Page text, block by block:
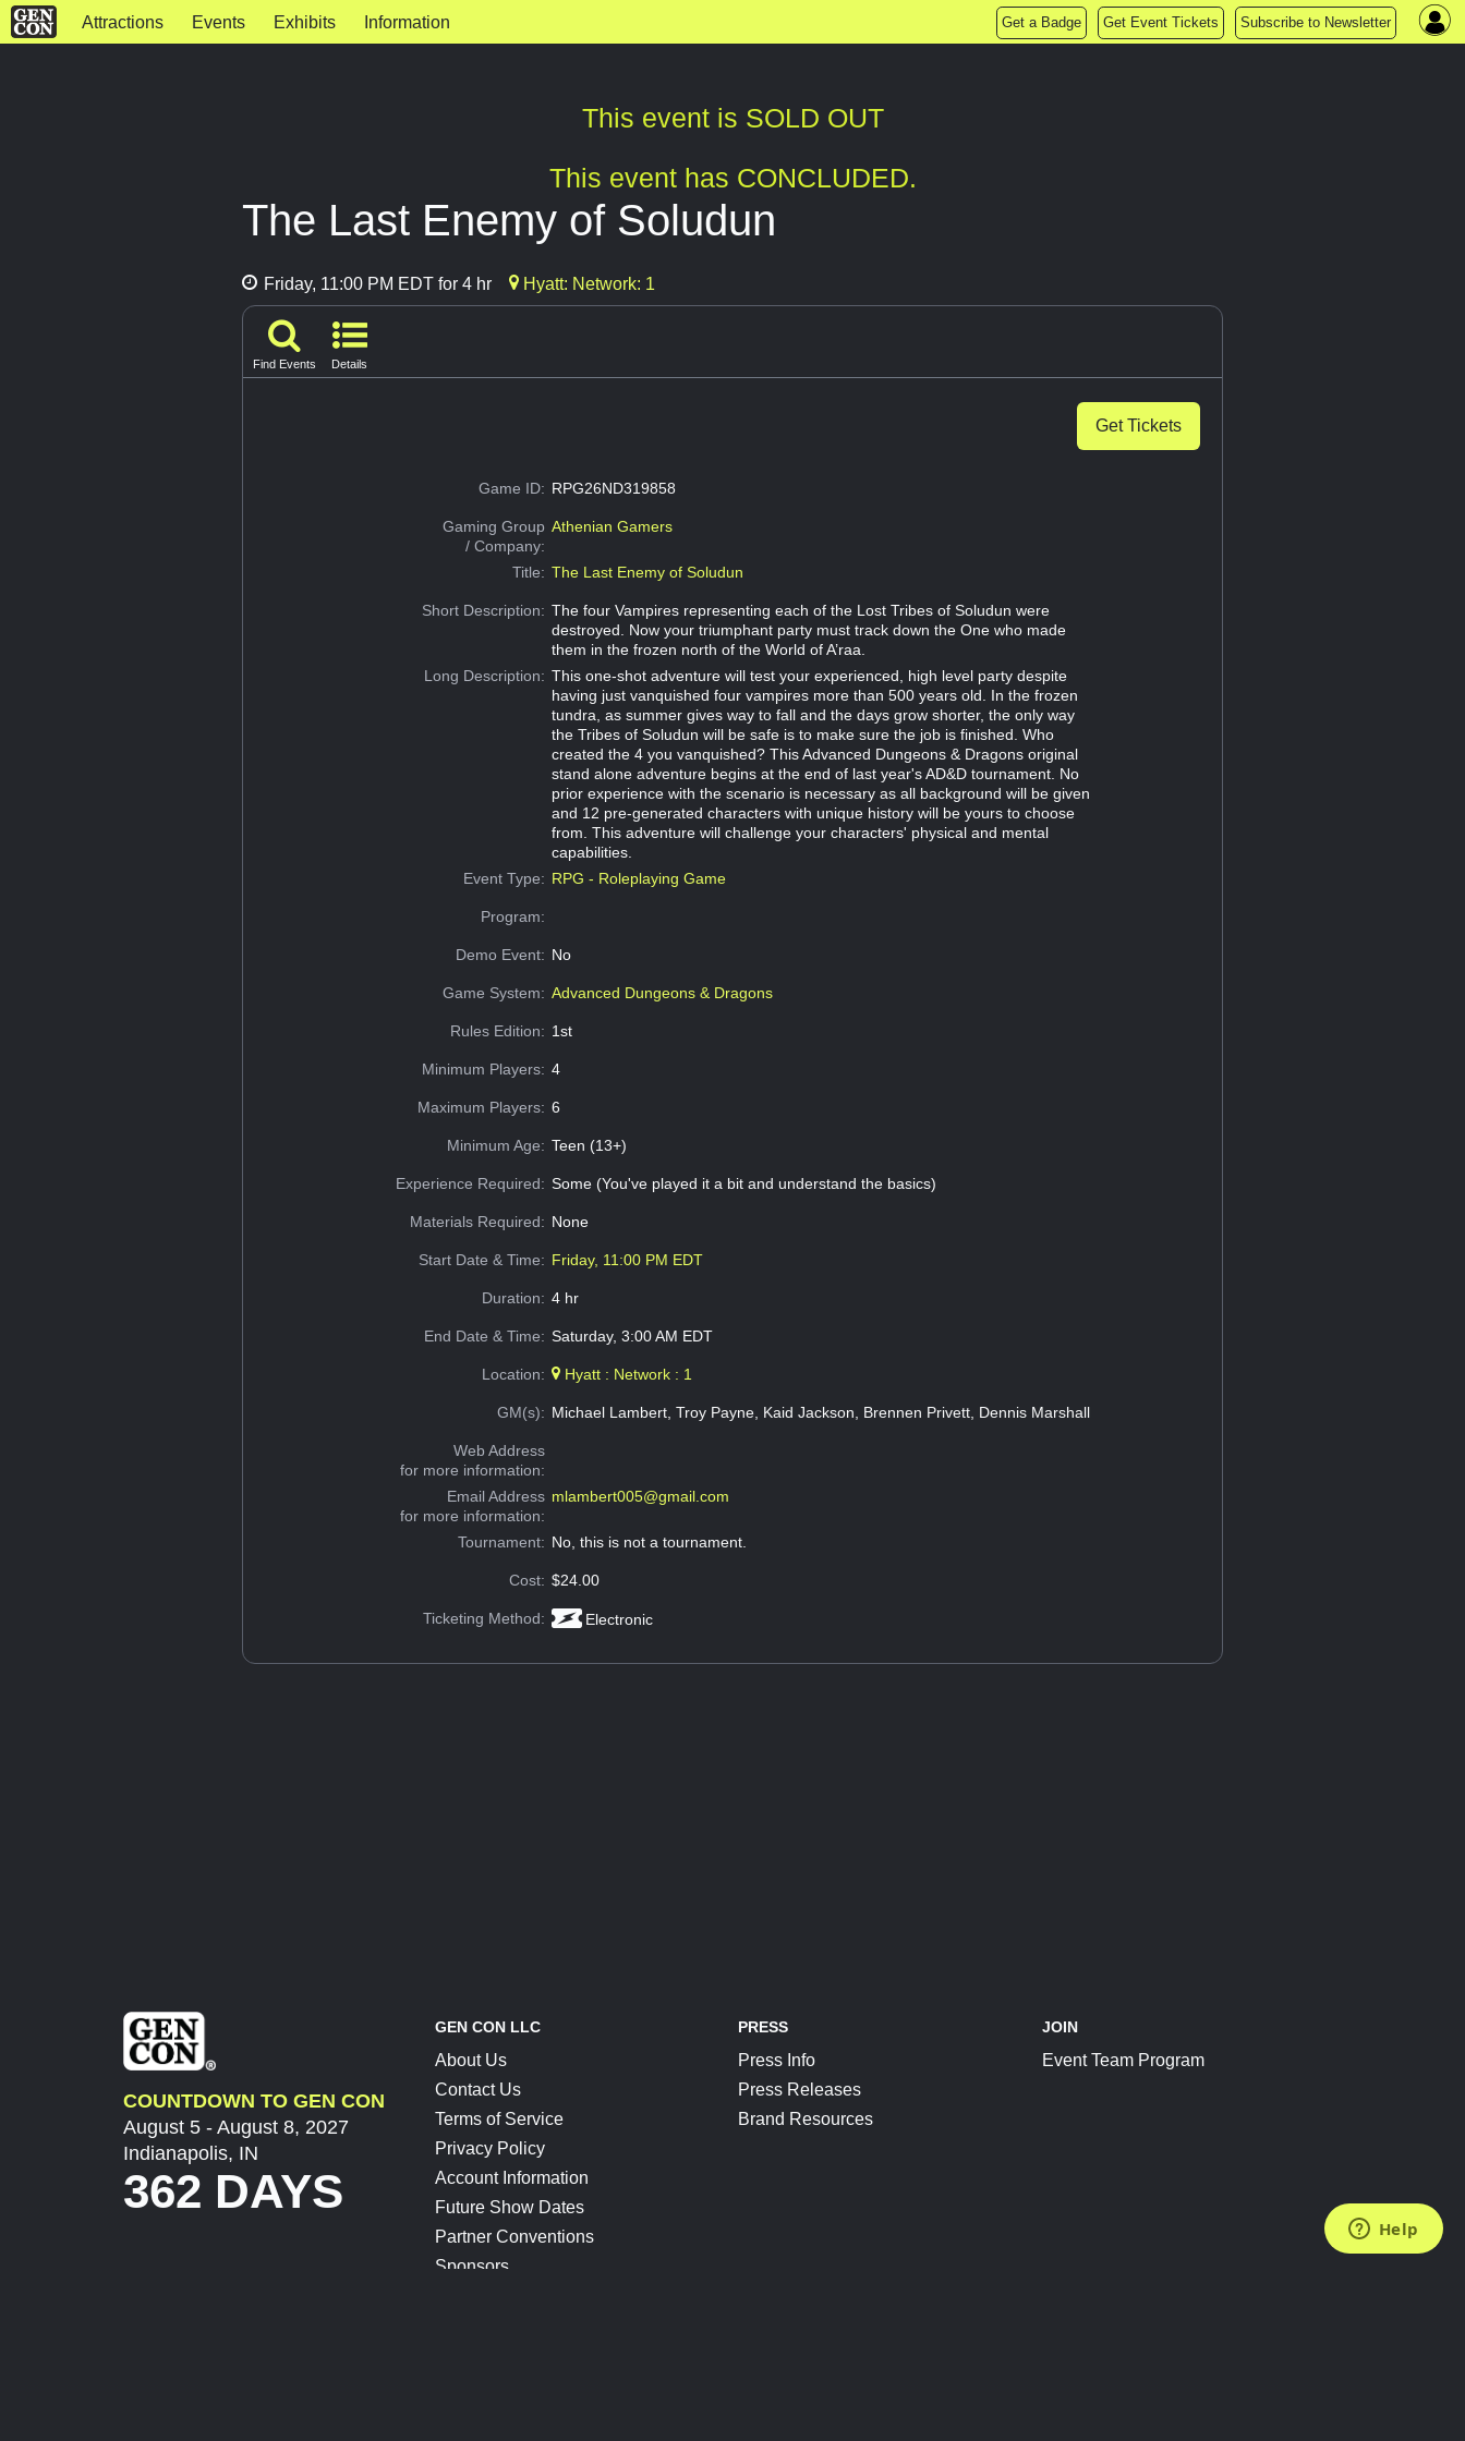
Attractions Events Exhibits Information Get a Badge Get Event Tickets Subscribe to Newsletter
This event is SOLD OUT
This event has CONCLUDED.
The Last Enemy of Soludun
Friday, 11:00 PM EDT for 4 hr Hyatt: Network: 1
Find Events Details
Get Tickets
Game ID: RPG26ND319858
Gaming Group
/ Company:
Athenian Gamers
Title: The Last Enemy of Soludun
Short Description: The four Vampires representing each of the Lost Tribes of Soludun were
destroyed. Now your triumphant party must track down the One who made
them in the frozen north of the World of A’raa.
Long Description: This one-shot adventure will test your experienced, high level party despite
having just vanquished four vampires more than 500 years old. In the frozen
tundra, as summer gives way to fall and the days grow shorter, the only way
the Tribes of Soludun will be safe is to make sure the job is finished. Who
created the 4 you vanquished? This Advanced Dungeons & Dragons original
stand alone adventure begins at the end of last year's AD&D tournament. No
prior experience with the scenario is necessary as all background will be given
and 12 pre-generated characters with unique history will be yours to choose
from. This adventure will challenge your characters' physical and mental
capabilities.
Event Type: RPG - Roleplaying Game
Program:
Demo Event: No
Game System: Advanced Dungeons & Dragons
Rules Edition: 1st
Minimum Players: 4
Maximum Players: 6
Minimum Age: Teen (13+)
Experience Required: Some (You've played it a bit and understand the basics)
Materials Required: None
Start Date & Time: Friday, 11:00 PM EDT
Duration: 4 hr
End Date & Time: Saturday, 3:00 AM EDT
Location: Hyatt : Network : 1
GM(s): Michael Lambert, Troy Payne, Kaid Jackson, Brennen Privett, Dennis Marshall
Web Address
for more information:
Email Address
for more information:
mlambert005@gmail.com
Tournament: No, this is not a tournament.
Cost: $24.00
Ticketing Method: Electronic
COUNTDOWN TO GEN CON
August 5 - August 8, 2027
Indianapolis, IN
362 DAYS
GEN CON LLC
About Us
Contact Us
Terms of Service
Privacy Policy
Account Information
Future Show Dates
Partner Conventions
Sponsors
PRESS
Press Info
Press Releases
Brand Resources
JOIN
Event Team Program